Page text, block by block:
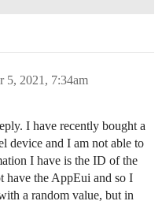
5, 2021, 7:34am
I have recently bought a
and I am not able to
I have is the ID of the
have the AppEui and so I
a random value, but in